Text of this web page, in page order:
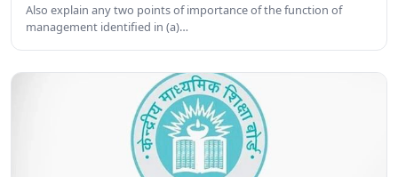
Also explain any two points of importance of the function of
management identified in (a)…